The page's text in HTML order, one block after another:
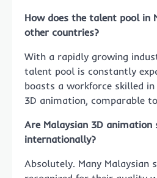
How does the talent pool in
other countries?
With a rapidly growing
talent pool is constantly
boasts a workforce skilled
3D animation, comparable
Are Malaysian 3D animation
internationally?
Absolutely. Many Malaysian